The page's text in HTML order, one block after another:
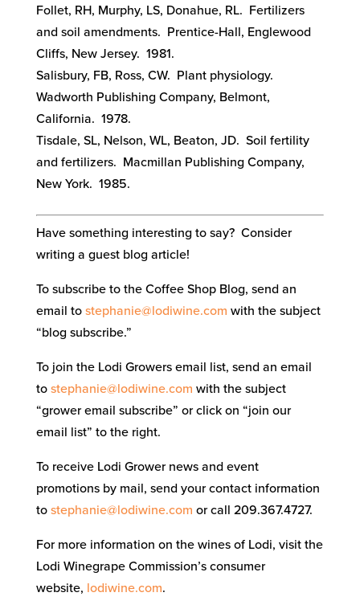
Follet, RH, Murphy, LS, Donahue, RL. Fertilizers
and soil amendments. Prentice-Hall, Englewood
Cliffs, New Jersey. 1981.
Salisbury, FB, Ross, CW. Plant physiology.
Wadworth Publishing Company, Belmont,
California. 1978.
Tisdale, SL, Nelson, WL, Beaton, JD. Soil fertility
and fertilizers. Macmillan Publishing Company,
New York. 1985.
Have something interesting to say? Consider
writing a guest blog article!
To subscribe to the Coffee Shop Blog, send an
email to stephanie@lodiwine.com with the subject
“blog subscribe.”
To join the Lodi Growers email list, send an email
to stephanie@lodiwine.com with the subject
“grower email subscribe” or click on “join our
email list” to the right.
To receive Lodi Grower news and event
promotions by mail, send your contact information
to stephanie@lodiwine.com or call 209.367.4727.
For more information on the wines of Lodi, visit the
Lodi Winegrape Commission’s consumer
website, lodiwine.com.